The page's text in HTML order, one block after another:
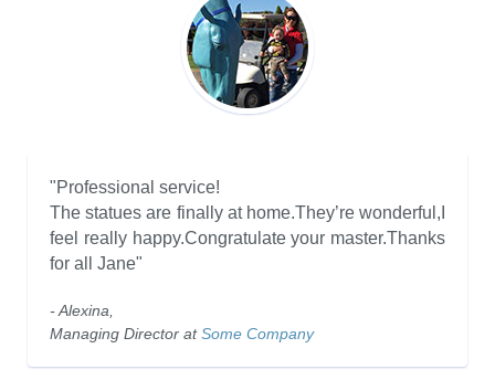
"Professional service!
The statues are finally at home.They’re wonderful,I
feel really happy.Congratulate your master.Thanks
for all Jane"
- Alexina,
Managing Director atSome Company